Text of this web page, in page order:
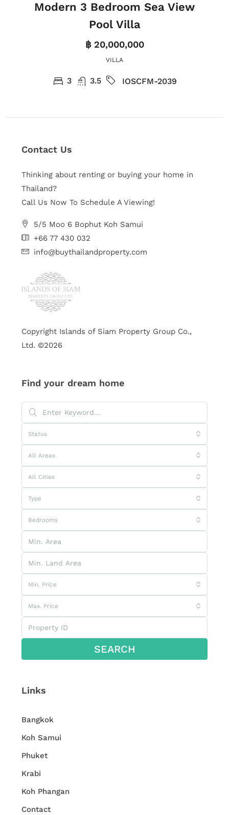
Modern 3 Bedroom Sea View
Pool Villa
฿ 20,000,000
VILLA
3 3.5 IOSCFM-2039
Contact Us
Thinking about renting or buying your home in
Thailand?
Call Us Now To Schedule A Viewing!
5/5 Moo 6 Bophut Koh Samui
+66 77 430 032
info@buythailandproperty.com
Copyright Islands of Siam Property Group Co.,
Ltd. ©2026
Find your dream home
Status
All Areas
All Cities
Type
Bedrooms
Min. Price
Max. Price
SEARCH
Links
Bangkok
Koh Samui
Phuket
Krabi
Koh Phangan
Contact